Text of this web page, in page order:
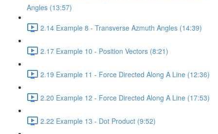
Angles (13:57)
2.14 Example 8 - Transverse Azmuth Angles (14:39)
2.17 Example 10 - Position Vectors (8:21)
2.19 Example 11 - Force Directed Along A Line (12:36)
2.20 Example 12 - Force Directed Along A Line (17:53)
2.22 Example 13 - Dot Product (9:52)